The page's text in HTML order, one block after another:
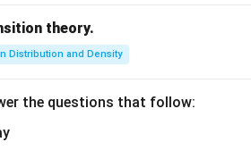
theory.
Distribution and Density
the questions that follow: